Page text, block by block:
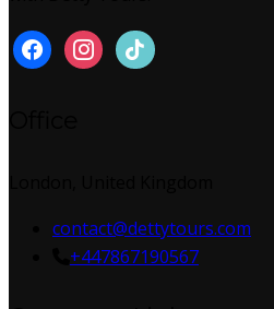
contact@dettytours.com
+447867190567